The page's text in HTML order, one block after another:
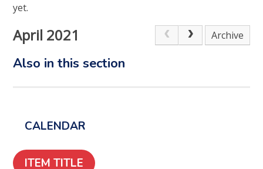
yet.
April 2021 Archive
Also in this section
CALENDAR
ITEM TITLE